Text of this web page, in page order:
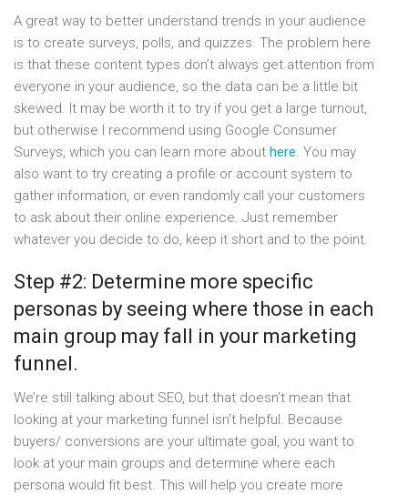
A great way to better understand trends in your audience
is to create surveys, polls, and quizzes. The problem here
is that these content types don’t always get attention from
everyone in your audience, so the data can be a little bit
skewed. It may be worth it to try if you get a large turnout,
but otherwise I recommend using Google Consumer
Surveys, which you can learn more about here. You may
also want to try creating a profile or account system to
gather information, or even randomly call your customers
to ask about their online experience. Just remember
whatever you decide to do, keep it short and to the point.
Step #2: Determine more specific
personas by seeing where those in each
main group may fall in your marketing
funnel.
We’re still talking about SEO, but that doesn’t mean that
looking at your marketing funnel isn’t helpful. Because
buyers/ conversions are your ultimate goal, you want to
look at your main groups and determine where each
persona would fit best. This will help you create more